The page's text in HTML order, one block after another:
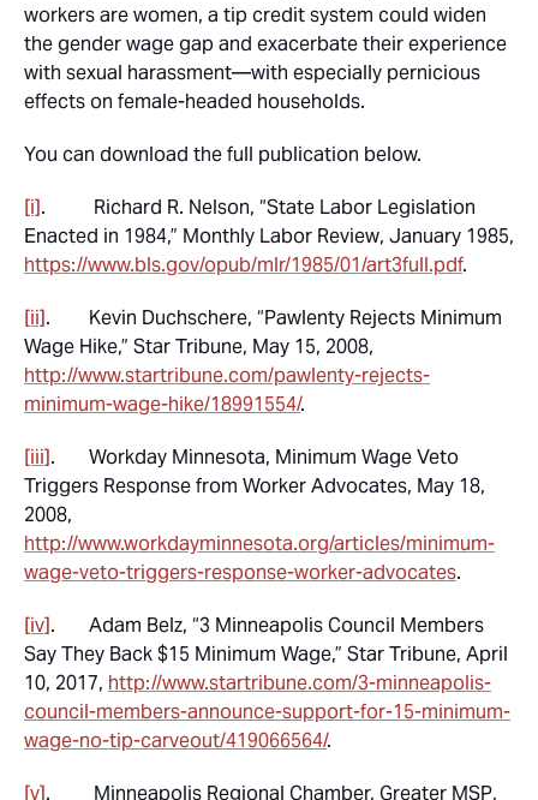
workers are women, a tip credit system could widen
the gender wage gap and exacerbate their experience
with sexual harassment—with especially pernicious
effects on female-headed households.
You can download the full publication below.
[i]. Richard R. Nelson, “State Labor Legislation
Enacted in 1984,” Monthly Labor Review, January 1985,
https://www.bls.gov/opub/mlr/1985/01/art3full.pdf.
[ii]. Kevin Duchschere, “Pawlenty Rejects Minimum
Wage Hike,” Star Tribune, May 15, 2008,
http://www.startribune.com/pawlenty-rejects-
minimum-wage-hike/18991554/.
[iii]. Workday Minnesota, Minimum Wage Veto
Triggers Response from Worker Advocates, May 18,
2008,
http://www.workdayminnesota.org/articles/minimum-
wage-veto-triggers-response-worker-advocates.
[iv]. Adam Belz, “3 Minneapolis Council Members
Say They Back $15 Minimum Wage,” Star Tribune, April
10, 2017, http://www.startribune.com/3-minneapolis-
council-members-announce-support-for-15-minimum-
wage-no-tip-carveout/419066564/.
[v]. Minneapolis Regional Chamber, Greater MSP,